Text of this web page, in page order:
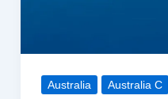
Australia Australia C